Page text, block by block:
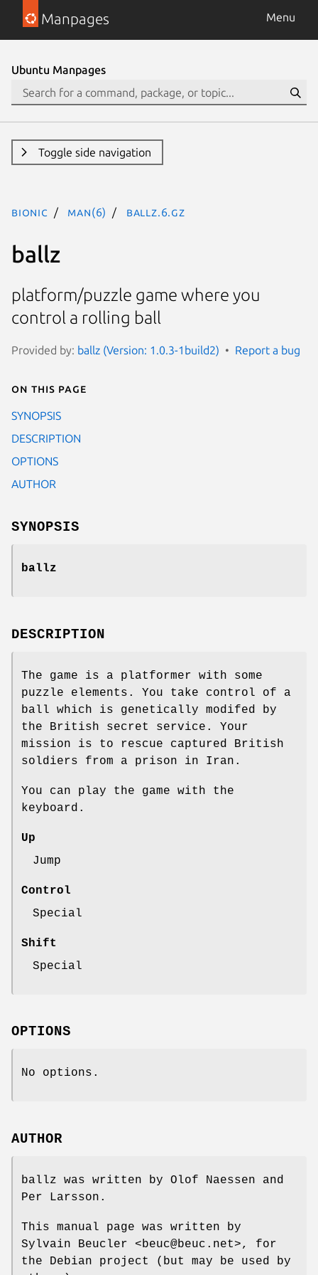
Manpages Menu
Ubuntu Manpages
Toggle side navigation
bionic man(6) ballz.6.gz
ballz
platform/puzzle game where you
control a rolling ball
Provided by: ballz (Version: 1.0.3-1build2) Report a bug
On this page
SYNOPSIS
DESCRIPTION
OPTIONS
AUTHOR
SYNOPSIS
ballz
DESCRIPTION
The game is a platformer with some
puzzle elements. You take control of a
ball which is genetically modifed by
the British secret service. Your
mission is to rescue captured British
soldiers from a prison in Iran.
You can play the game with the
keyboard.
Up
Jump
Control
Special
Shift
Special
OPTIONS
No options.
AUTHOR
ballz was written by Olof Naessen and
Per Larsson.
This manual page was written by
Sylvain Beucler <beuc@beuc.net>, for
the Debian project (but may be used by